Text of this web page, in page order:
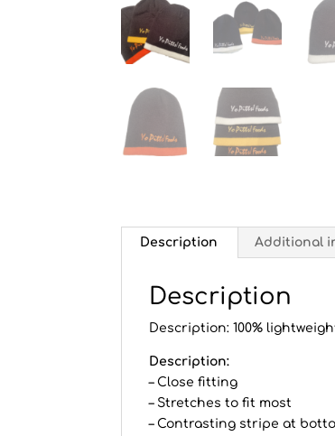
Description Additional
Description
Description: 100%
Description:
– Close fitting
– Stretches to fit most
– Contrasting stripe at